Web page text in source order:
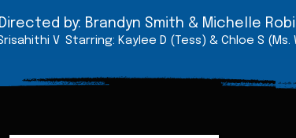
by: Brandyn Smith & Michelle
Starring: Kaylee D (Tess) & Chloe S (Ms.
V